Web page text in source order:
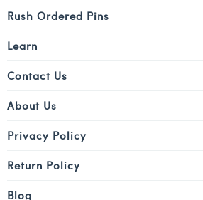
Rush Ordered Pins
Learn
Contact Us
About Us
Privacy Policy
Return Policy
Blog